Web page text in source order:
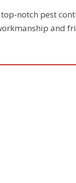
notch pest
and